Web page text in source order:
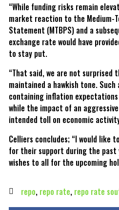
“While funding risks remain
market reaction to the Medium-
Statement (MTBPS) and a
exchange rate would have
to stay put.
“That said, we are not surprised
maintained a hawkish tone. Such
containing inflation
while the impact of an
intended toll on economic
Celliers concludes; “I would like
for their support during the past
wishes to all for the upcoming
repo, repo rate, repo rate